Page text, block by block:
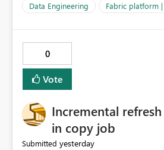
Data Engineering Fabric platform
0
Vote
Incremental
in copy job
Submitted yesterday